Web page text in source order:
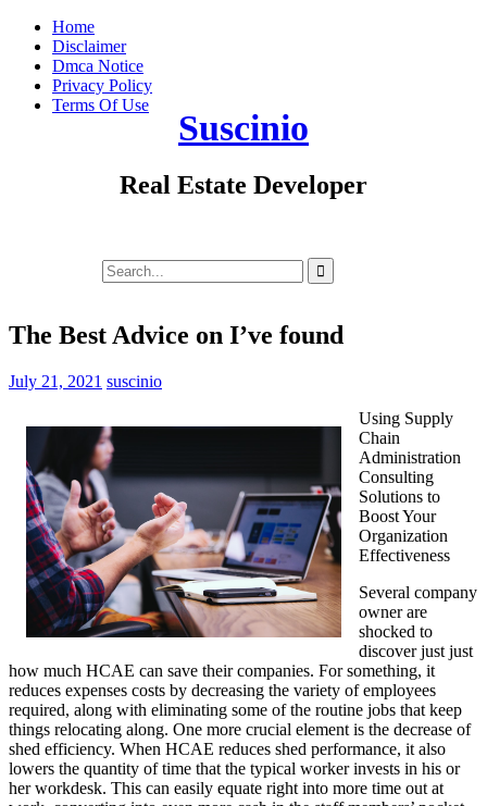
Skip
content
Home
Disclaimer
Dmca Notice
Privacy Policy
Terms Of Use
Suscinio
Real Estate Developer
Search
for:
The Best Advice on I’ve found
July 21, 2021 suscinio
Using Supply
Chain
Administration
Consulting
Solutions to
Boost Your
Organization
Effectiveness
Several company
owner are
shocked to
discover just just
how much HCAE can save their companies. For something, it
reduces expenses costs by decreasing the variety of employees
required, along with eliminating some of the routine jobs that keep
things relocating along. One more crucial element is the decrease of
shed efficiency. When HCAE reduces shed performance, it also
lowers the quantity of time that the typical worker invests in his or
her workdesk. This can easily equate right into more time out at